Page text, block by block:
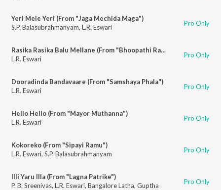
Yeri Mele Yeri (From "Jaga Mechida Maga")
S.P. Balasubrahmanyam, L.R. Eswari Pro Only
Rasika Rasika Balu Mellane (From "Bhoopathi Ranga")
L.R. Eswari
Pro Only
Dooradinda Bandavaare (From "Samshaya Phala")
L.R. Eswari
Pro Only
Hello Hello (From "Mayor Muthanna")
L.R. Eswari
Pro Only
Kokoreko (From "Sipayi Ramu")
L.R. Eswari, S.P. Balasubrahmanyam Pro Only
Illi Yaru Illa (From "Lagna Patrike")
P. B. Sreenivas, L.R. Eswari, Bangalore Latha, Guptha Pro Only